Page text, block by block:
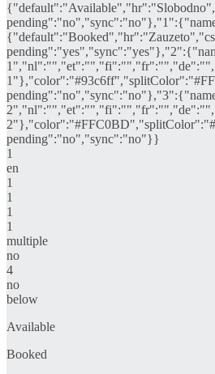
pending":"no","sync":"no"}}
1
en
1
1
1
1
multiple
no
4
no
below
Available
Booked